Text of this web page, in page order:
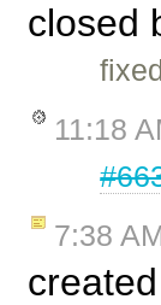
closed
11:18
7:38